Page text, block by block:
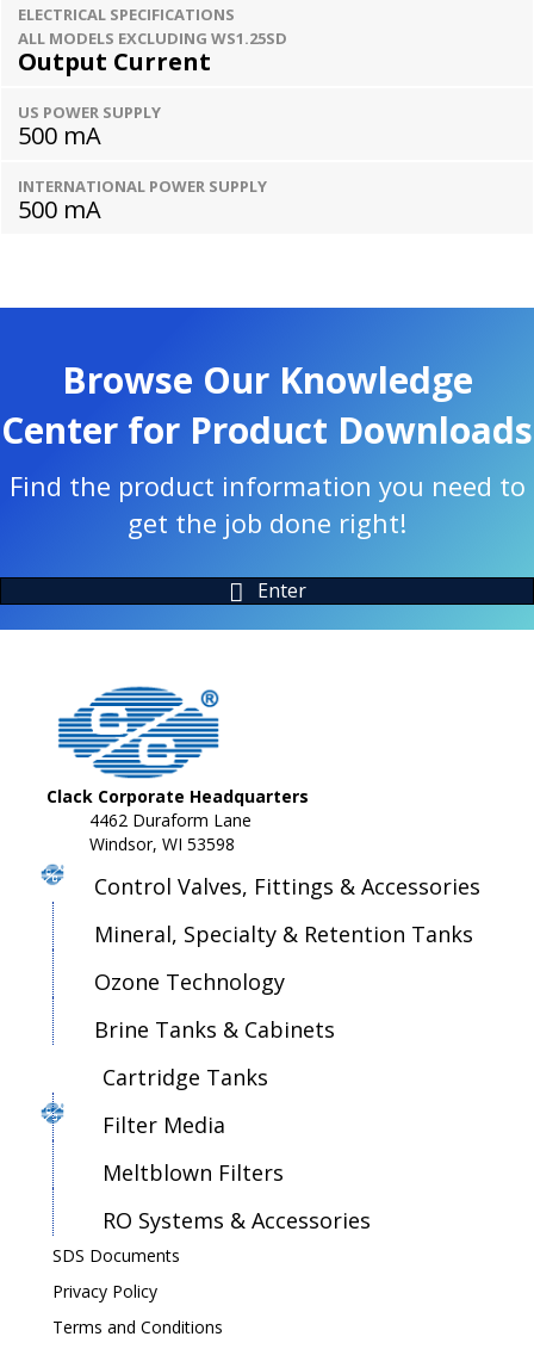
ELECTRICAL SPECIFICATIONS
ALL MODELS EXCLUDING WS1.25SD
Output Current
US POWER SUPPLY
500 mA
INTERNATIONAL POWER SUPPLY
500 mA
Browse Our Knowledge
Center for Product Downloads
Find the product information you need to
get the job done right!
Enter
Clack Corporate Headquarters
4462 Duraform Lane
Windsor, WI 53598
Control Valves, Fittings & Accessories
Mineral, Specialty & Retention Tanks
Ozone Technology
Brine Tanks & Cabinets
Cartridge Tanks
Filter Media
Meltblown Filters
RO Systems & Accessories
SDS Documents
Privacy Policy
Terms and Conditions